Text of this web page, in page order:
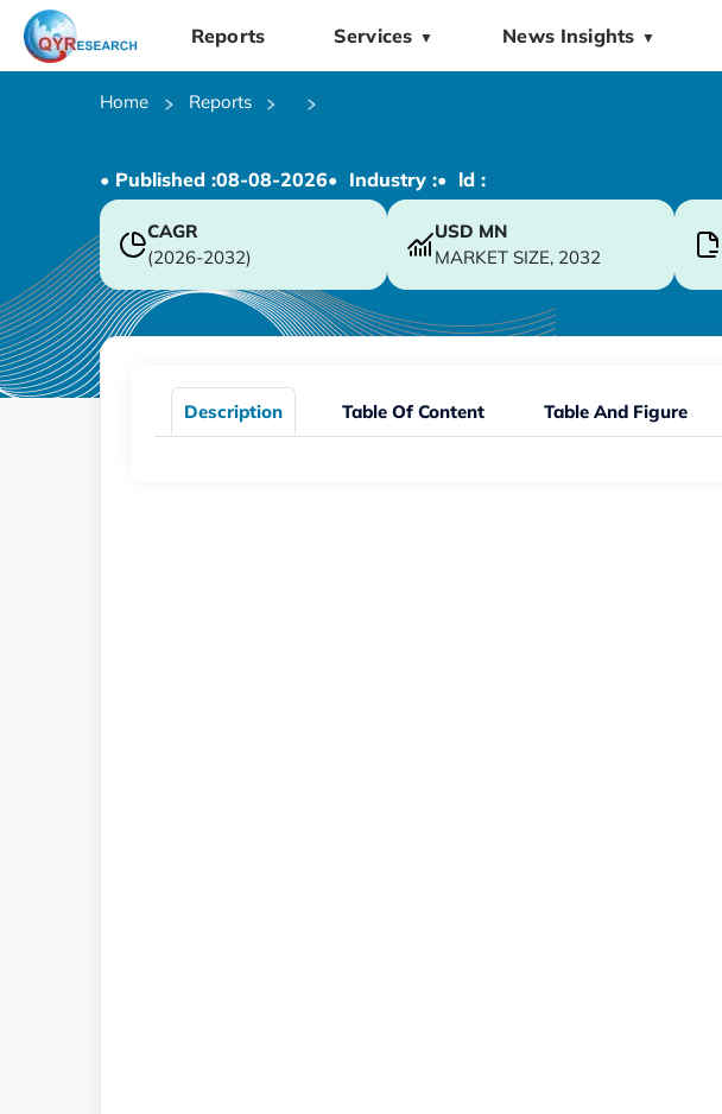
Reports Services ▼ News Insights ▼
Home Reports
• Published :08-08-2026• Industry :• ld :
CAGR
(2026-2032)
USD MN
MARKET SIZE, 2032
Description Table Of Content Table And Figure